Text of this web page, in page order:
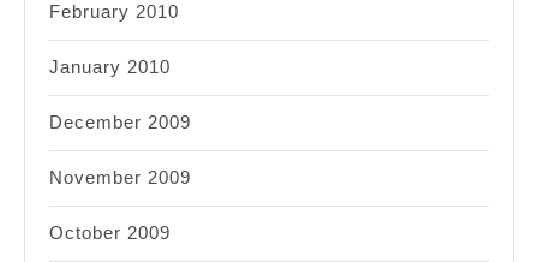
February 2010
January 2010
December 2009
November 2009
October 2009